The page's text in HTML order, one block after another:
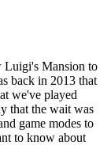
Luigi's Mansion to
back in 2013 that
we've played
that the wait was
game modes to
to know about